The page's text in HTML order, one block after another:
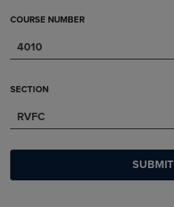
COURSE NUMBER
4010
SECTION
RVFC
SUBMIT